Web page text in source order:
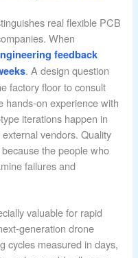
real flexible PCB
When
feedback
. A design question
factory floor to consult
hands-on experience with
iterations happen in
vendors. Quality
the people who
failures and
valuable for rapid
generation drone
cycles measured in days,